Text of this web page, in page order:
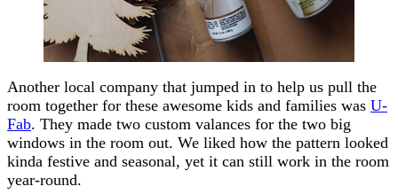
Another local company that jumped in to help us pull the
room together for these awesome kids and families was U-
Fab. They made two custom valances for the two big
windows in the room out. We liked how the pattern looked
kinda festive and seasonal, yet it can still work in the room
year-round.